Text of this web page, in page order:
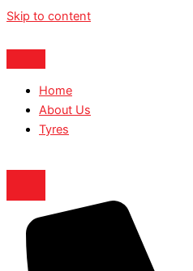
Skip to content
Home
About Us
Tyres